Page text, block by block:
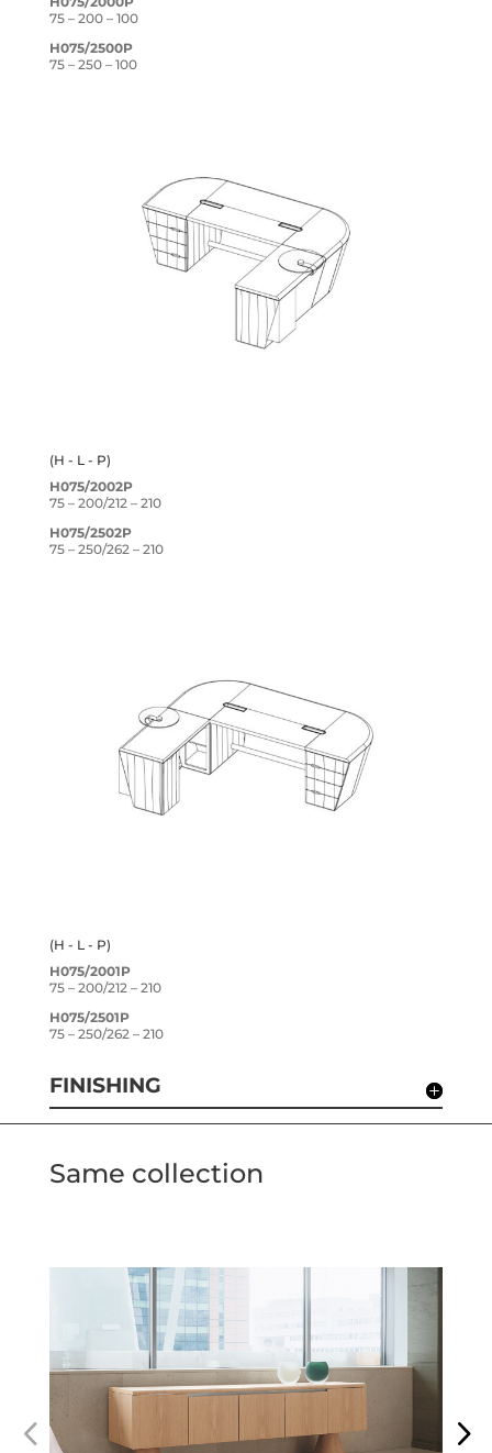
75 – 200 – 100
H075/2500P
75 – 250 – 100
(H - L - P)
H075/2002P
75 – 200/212 – 210
H075/2502P
75 – 250/262 – 210
(H - L - P)
H075/2001P
75 – 200/212 – 210
H075/2501P
75 – 250/262 – 210
FINISHING
Same collection